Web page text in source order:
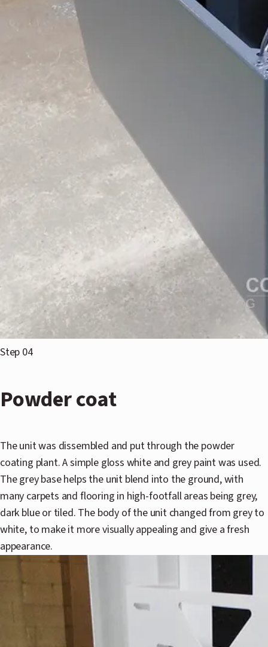
Step 04
Powder coat
The unit was dissembled and put through the powder
coating plant. A simple gloss white and grey paint was used.
The grey base helps the unit blend into the ground, with
many carpets and flooring in high-footfall areas being grey,
dark blue or tiled. The body of the unit changed from grey to
white, to make it more visually appealing and give a fresh
appearance.